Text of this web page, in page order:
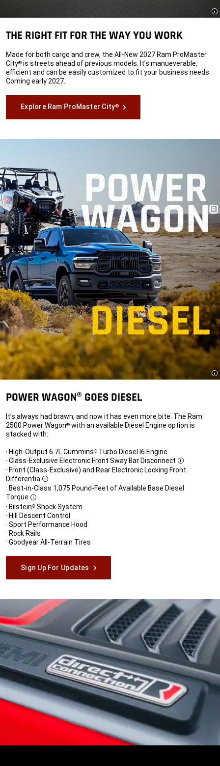
THE RIGHT FIT FOR THE WAY YOU WORK
Made for both cargo and crew, the All-New 2027 Ram ProMaster
City® is streets ahead of previous models. It’s manueverable,
efficient and can be easily customized to fit your business needs.
Coming early 2027.
Explore Ram ProMaster City®
POWER WAGON® GOES DIESEL
It’s always had brawn, and now it has even more bite. The Ram
2500 Power Wagon® with an available Diesel Engine option is
stacked with:
· High-Output 6.7L Cummins® Turbo Diesel I6 Engine
· Class-Exclusive Electronic Front Sway Bar Disconnect
Disclosure
· Front (Class-Exclusive) and Rear Electronic Locking Front
Differentia
Disclosure
· Best-in-Class 1,075 Pound-Feet of Available Base Diesel
Torque
Disclosure
· Bilstein® Shock System
· Hill Descent Control
· Sport Performance Hood
· Rock Rails
· Goodyear All-Terrain Tires
Sign Up For Updates